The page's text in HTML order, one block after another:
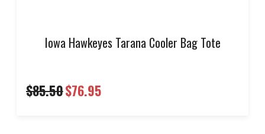
Iowa Hawkeyes Tarana Cooler Bag Tote
$85.50$76.95